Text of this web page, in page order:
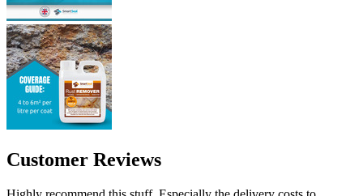
Customer Reviews